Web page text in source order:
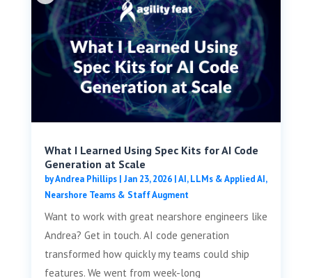
What I Learned Using Spec Kits for AI Code
Generation at Scale
byAndrea Phillips| Jan 23, 2026|AI, LLMs & Applied AI,
Nearshore Teams & Staff Augment
Want to work with great nearshore engineers like
Andrea? Get in touch. AI code generation
transformed how quickly my teams could ship
features. We went from week-long